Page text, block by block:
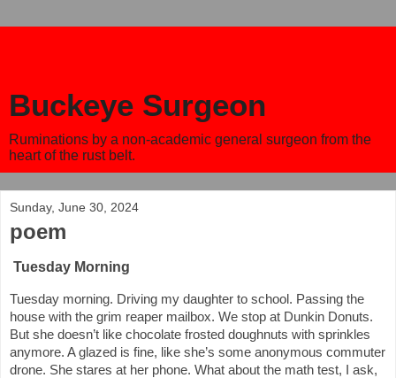
Buckeye Surgeon
Ruminations by a non-academic general surgeon from the
heart of the rust belt.
Sunday, June 30, 2024
poem
Tuesday Morning
Tuesday morning. Driving my daughter to school. Passing the
house with the grim reaper mailbox. We stop at Dunkin Donuts.
But she doesn’t like chocolate frosted doughnuts with sprinkles
anymore. A glazed is fine, like she’s some anonymous commuter
drone. She stares at her phone. What about the math test, I ask,